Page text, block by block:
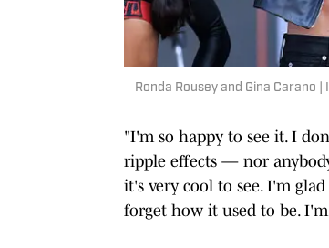
Ronda Rousey and Gina Carano |
"I'm so happy to see it. I
ripple effects — nor
it's very cool to see. I'm
forget how it used to be.